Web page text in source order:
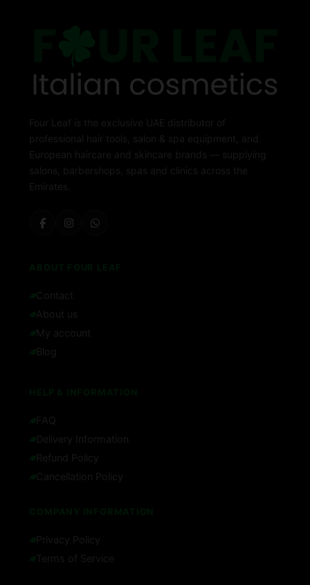
Four Leaf is the exclusive UAE distributor of
professional hair tools, salon & spa equipment, and
European haircare and skincare brands — supplying
salons, barbershops, spas and clinics across the
Emirates.
Contact
About us
My account
Blog
FAQ
Delivery Information
Refund Policy
Cancellation Policy
Privacy Policy
Terms of Service